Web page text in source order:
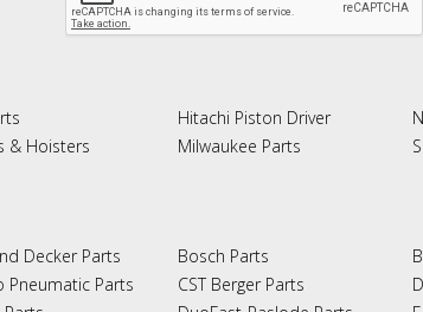
& Hoisters
Hitachi Piston Driver
Milwaukee Parts
Decker Parts
Pneumatic Parts
Bosch Parts
CST Berger Parts